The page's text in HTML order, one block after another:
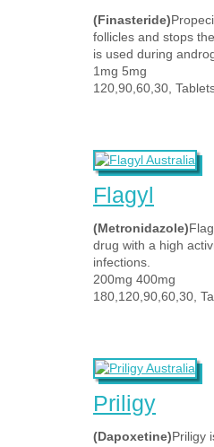
(Finasteride)
follicles and stops
is used during
1mg 5mg
120,90,60,30,
Flagyl
(Metronidazole)
drug with a high
infections.
200mg 400mg
180,120,90,60,30,
Priligy
(Dapoxetine)Priligy